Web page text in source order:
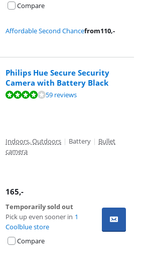
Compare
Affordable Second Chancefrom110,-
Philips Hue Secure Security
Camera with Battery Black
on 59 reviews.59 reviews
Indoors, Outdoors | Battery | Bullet
camera
165,-
Temporarily sold out
Pick up even sooner in 1
Coolblue store
Compare